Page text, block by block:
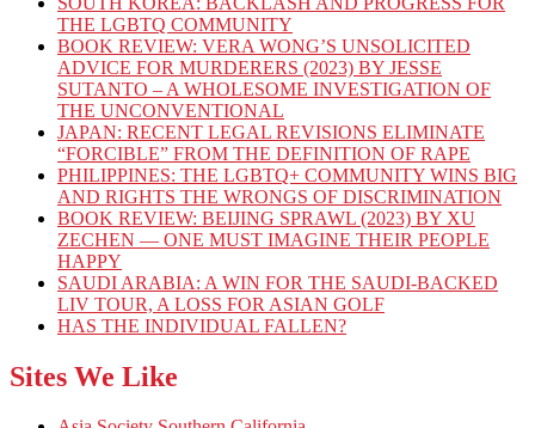
THE LGBTQ COMMUNITY
BOOK REVIEW: VERA WONG’S UNSOLICITED
ADVICE FOR MURDERERS (2023) BY JESSE
SUTANTO – A WHOLESOME INVESTIGATION OF
THE UNCONVENTIONAL
JAPAN: RECENT LEGAL REVISIONS ELIMINATE
“FORCIBLE” FROM THE DEFINITION OF RAPE
PHILIPPINES: THE LGBTQ+ COMMUNITY WINS BIG
AND RIGHTS THE WRONGS OF DISCRIMINATION
BOOK REVIEW: BEIJING SPRAWL (2023) BY XU
ZECHEN — ONE MUST IMAGINE THEIR PEOPLE
HAPPY
SAUDI ARABIA: A WIN FOR THE SAUDI-BACKED
LIV TOUR, A LOSS FOR ASIAN GOLF
HAS THE INDIVIDUAL FALLEN?
Sites We Like